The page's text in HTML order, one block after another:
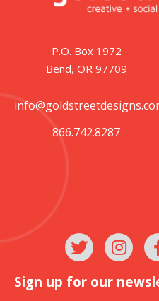
P.O. Box 1972
Bend, OR 97709
866.742.8287
Sign up for our